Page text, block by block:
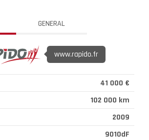
GENERAL
www.rapido.fr
41 000 €
102 000 km
2009
9010dF